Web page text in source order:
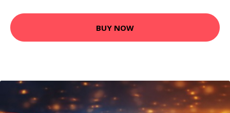
BUY NOW